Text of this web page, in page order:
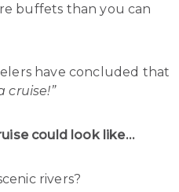
buffets than you can
have concluded that
cruise!”
could look like…
rivers?